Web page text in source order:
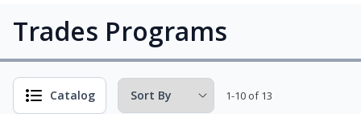
Trades Programs
Catalog 1-10 of 13